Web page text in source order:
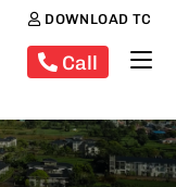
DOWNLOAD TC
Call